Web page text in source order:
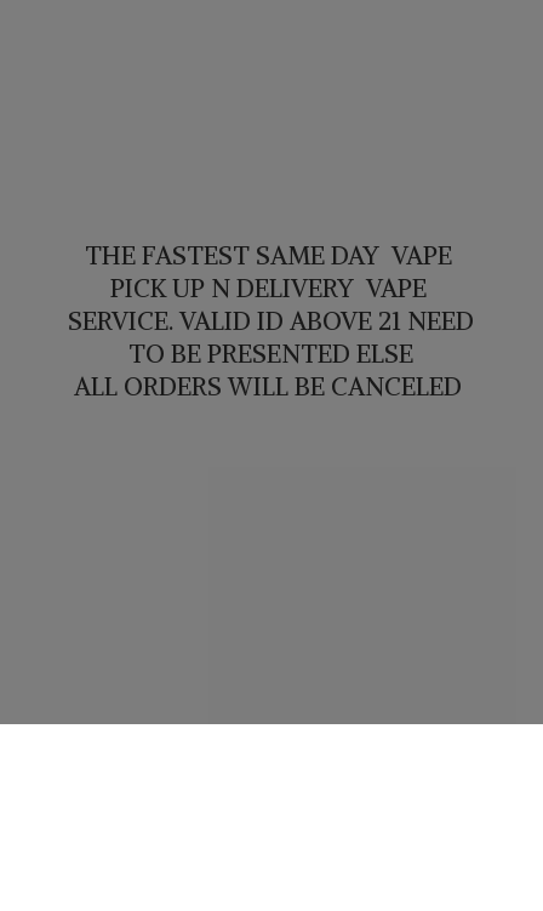
THE FASTEST SAME DAY VAPE
PICK UP N DELIVERY VAPE
SERVICE. VALID ID ABOVE 21 NEED
TO BE PRESENTED ELSE
ALL ORDERS WILLBE CANCELED